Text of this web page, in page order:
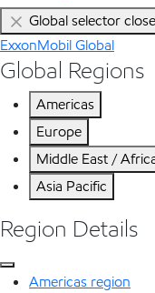
Global selector
ExxonMobil Global
Global Regions
Americas
Europe
Middle East /
Asia Pacific
Region Details
Americas region